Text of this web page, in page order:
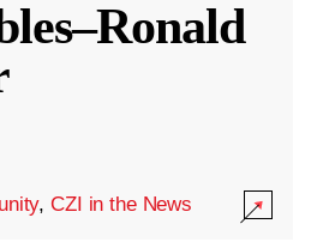
,CZI in the News